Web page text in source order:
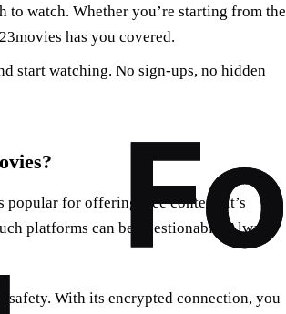
to watch. Whether you’re starting from the
has you covered.
start watching. No sign-ups, no hidden
popular for offering free content, it’s
platforms can be questionable. Always
safety. With its encrypted connection, you